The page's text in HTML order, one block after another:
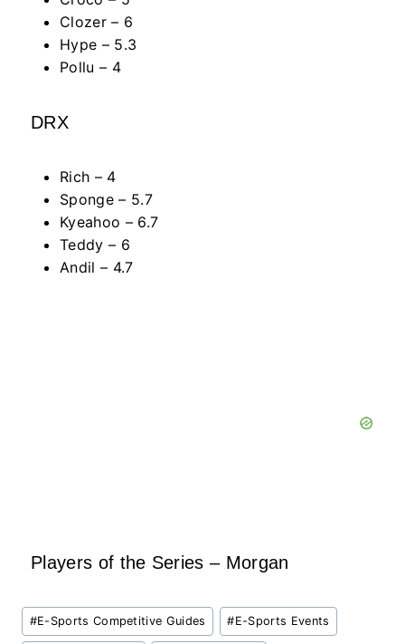
Clozer – 6
Hype – 5.3
Pollu – 4
DRX
Rich – 4
Sponge – 5.7
Kyeahoo – 6.7
Teddy – 6
Andil – 4.7
Players of the Series – Morgan
Post
Tags:
#E-Sports Competitive Guides #E-Sports Events